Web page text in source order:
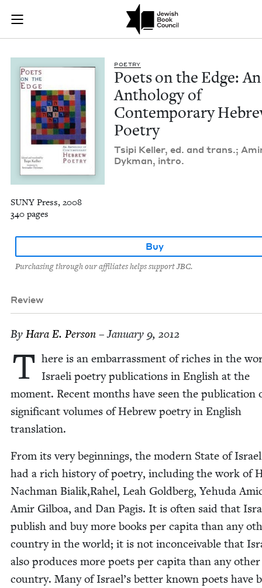
Skip to main content
Join (or gift!) our growing community of Nu Readers
JBC's curated book subscription series right to their door
Poets on the Edge:
POET­RY
Poets on the Edge: An
Anthol­o­gy of
Con­tem­po­rary
Poetry
Tsipi Keller, ed. and trans.;
Dyk­man, intro.
SUNY Press, 2008
340 pages
Buy
Purchasing through our affiliates helps support JBC.
Review
By Hara E. Person – January 9, 2012
T here is an embar­rass­ment of rich­es in the
Israeli poet­ry pub­li­ca­tions in Eng­lish at the
moment. Recent months have seen the pub­li­ca­tion
sig­nif­i­cant vol­umes of Hebrew poet­ry in Eng­lish
translation.
From its very begin­nings, the mod­ern State of
had a rich his­to­ry of poet­ry, includ­ing the work of
Nach­man Bialik,Rahel, Leah Gold­berg, Yehu­da
Amir Gilboa, and Dan Pagis. It is often said that
pub­lish and buy more books per capi­ta than any
coun­try in the world; it is not incon­ceiv­able that
also pro­duces more poets per capi­ta than any oth­er
coun­try. Many of Israel’s bet­ter known poets have